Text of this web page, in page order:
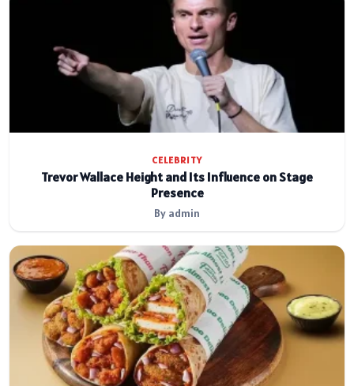
CELEBRITY
Trevor Wallace Height and Its Influence on Stage
Presence
By admin